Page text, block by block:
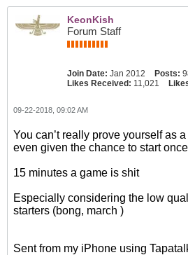
KeonKish
Forum Staff
Join Date: Jan 2012 Posts:
Likes Received: 11,021
09-22-2018, 09:02 AM
You can’t really prove yourself as
even given the chance to start
15 minutes a game is shit
Especially considering the low
starters (bong, march )
Sent from my iPhone using